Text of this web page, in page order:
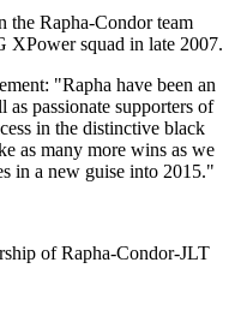
the Rapha-Condor team
XPower squad in late 2007.
"Rapha have been an
as passionate supporters of
in the distinctive black
as many more wins as we
in a new guise into 2015."
of Rapha-Condor-JLT